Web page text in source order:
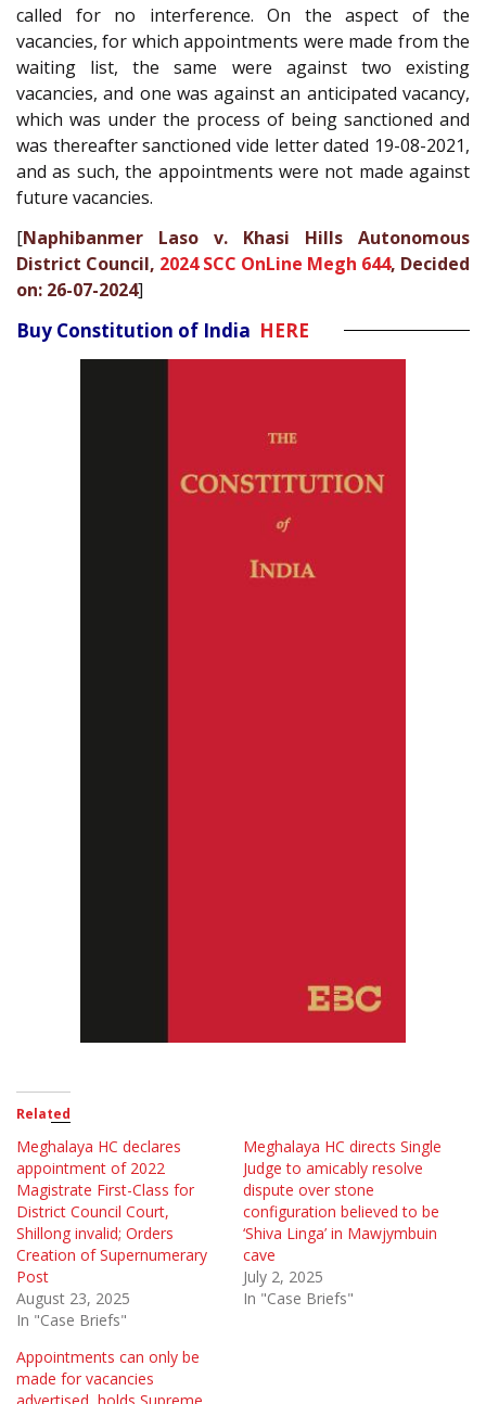
called for no interference. On the aspect of the
vacancies, for which appointments were made from the
waiting list, the same were against two existing
vacancies, and one was against an anticipated vacancy,
which was under the process of being sanctioned and
was thereafter sanctioned vide letter dated 19-08-2021,
and as such, the appointments were not made against
future vacancies.
[Naphibanmer Laso v. Khasi Hills Autonomous
District Council, 2024 SCC OnLine Megh 644, Decided
on: 26-07-2024]
Buy Constitution of India HERE
Related
Meghalaya HC declares
appointment of 2022
Magistrate First-Class for
District Council Court,
Shillong invalid; Orders
Creation of Supernumerary
Post
August 23, 2025
In "Case Briefs"
Meghalaya HC directs Single
Judge to amicably resolve
dispute over stone
configuration believed to be
‘Shiva Linga’ in Mawjymbuin
cave
July 2, 2025
In "Case Briefs"
Appointments can only be
made for vacancies